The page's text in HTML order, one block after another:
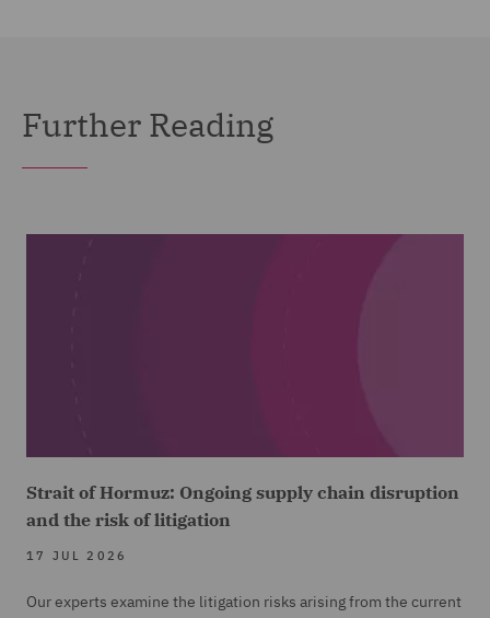
Further Reading
Strait of Hormuz: Ongoing supply chain disruption
and the risk of litigation
17 JUL 2026
Our experts examine the litigation risks arising from the current